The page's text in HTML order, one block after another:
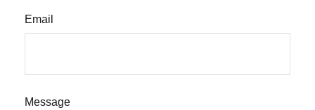
Email
Message